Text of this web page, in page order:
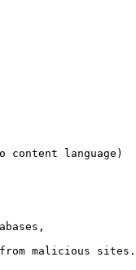
content language)
malicious sites.